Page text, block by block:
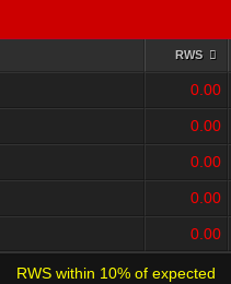
RWS
0.00
0.00
0.00
0.00
0.00
RWS within 10% of expected